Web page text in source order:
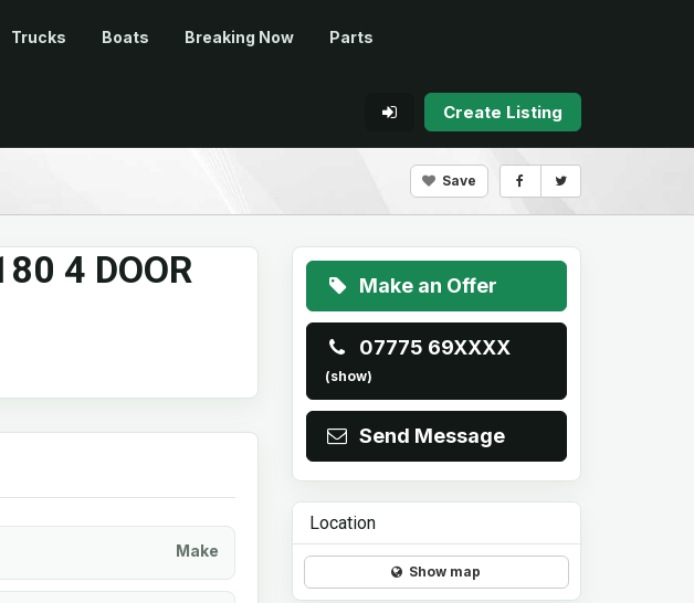
Trucks Boats Breaking Now Parts
Create Listing
Save
4 DOOR
Make
Make an Offer
07775 69XXXX
(show)
Send Message
Location
Show map